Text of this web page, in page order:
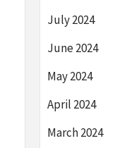
July 2024
June 2024
May 2024
April 2024
March 2024